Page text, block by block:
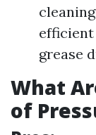
grease
What
of